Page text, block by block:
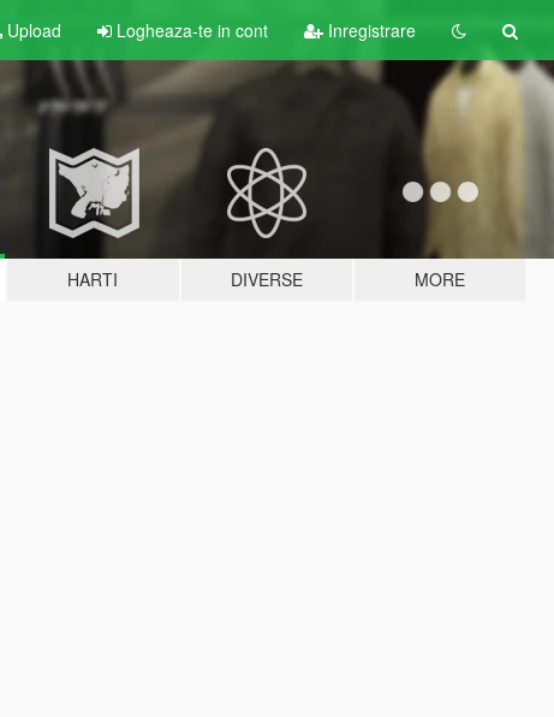
Upload Logheaza-te in cont Inregistrare
HARTI DIVERSE MORE